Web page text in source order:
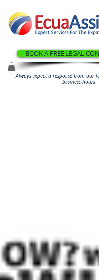
BOOK A FREE LEGAL
Always expect a response from our
business hours